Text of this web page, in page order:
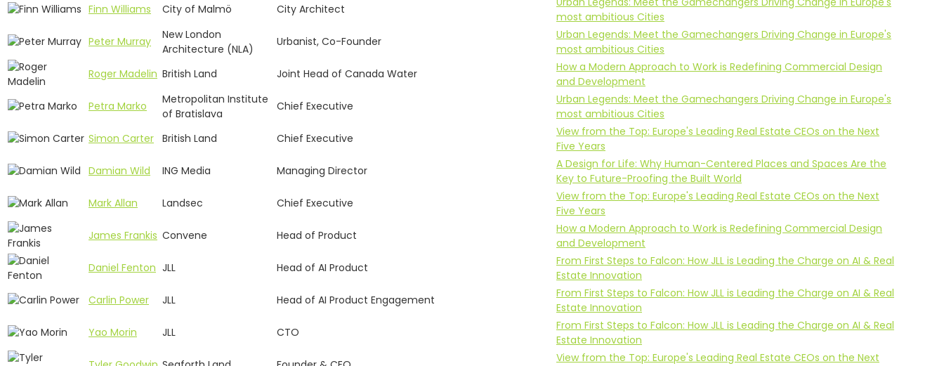
Finn Williams
City of Malmö City Architect
most ambitious Cities
Peter Murray
New London
Architecture (NLA)
Urbanist, Co-Founder
Urban Legends: Meet the Gamechangers Driving Change in Europe's
most ambitious Cities
Roger Madelin British Land Joint Head of Canada Water
How a Modern Approach to Work is Redefining Commercial Design
and Development
Petra Marko
Metropolitan Institute
of Bratislava
Chief Executive
Urban Legends: Meet the Gamechangers Driving Change in Europe's
most ambitious Cities
Simon Carter British Land Chief Executive
View from the Top: Europe's Leading Real Estate CEOs on the Next
Five Years
Damian Wild
ING Media Managing Director
A Design for Life: Why Human-Centered Places and Spaces Are the
Key to Future-Proofing the Built World
Mark Allan
Landsec Chief Executive
View from the Top: Europe's Leading Real Estate CEOs on the Next
Five Years
James Frankis Convene Head of Product
How a Modern Approach to Work is Redefining Commercial Design
and Development
Daniel Fenton JLL Head of AI Product
From First Steps to Falcon: How JLL is Leading the Charge on AI & Real
Estate Innovation
Carlin Power
JLL Head of AI Product Engagement
From First Steps to Falcon: How JLL is Leading the Charge on AI & Real
Estate Innovation
Yao Morin
JLL CTO
From First Steps to Falcon: How JLL is Leading the Charge on AI & Real
Estate Innovation
View from the Top: Europe's Leading Real Estate CEOs on the Next